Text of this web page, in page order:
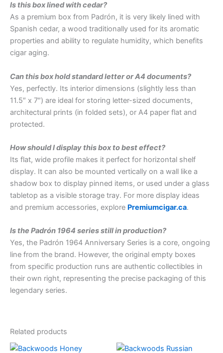
Is this box lined with cedar?
As a premium box from Padrón, it is very likely lined with
Spanish cedar, a wood traditionally used for its aromatic
properties and ability to regulate humidity, which benefits
cigar aging.
Can this box hold standard letter or A4 documents?
Yes, perfectly. Its interior dimensions (slightly less than
11.5″ x 7″) are ideal for storing letter-sized documents,
architectural prints (in folded sets), or A4 paper flat and
protected.
How should I display this box to best effect?
Its flat, wide profile makes it perfect for horizontal shelf
display. It can also be mounted vertically on a wall like a
shadow box to display pinned items, or used under a glass
tabletop as a visible storage tray. For more display ideas
and premium accessories, explore Premiumcigar.ca.
Is the Padrón 1964 series still in production?
Yes, the Padrón 1964 Anniversary Series is a core, ongoing
line from the brand. However, the original empty boxes
from specific production runs are authentic collectibles in
their own right, representing the precise packaging of this
legendary series.
Related products